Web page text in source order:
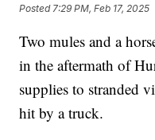
Posted 7:29 PM, Feb 17, 2025
Two mules and a
in the aftermath of
supplies to stranded
hit by a truck.